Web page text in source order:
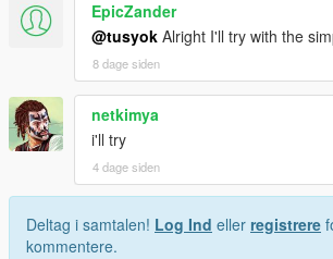
EpicZander
@tusyok Alright I'll try with the
8 dage siden
netkimya
i'll try
4 dage siden
Deltag i samtalen! Log Ind eller registrere
kommentere.